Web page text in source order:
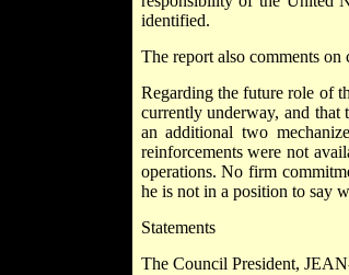
identified.
The report also comments
Regarding the future role of
currently underway, and that
an additional two
reinforcements were not
operations. No firm
he is not in a position to say
Statements
The Council President,